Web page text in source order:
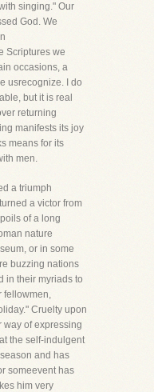
singing." Our
God. We
Scriptures we
occasions, a
usrecognize. I do
but it is real
returning
manifests its joy
means for its
men.
a triumph
a victor from
of a long
nature
or in some
buzzing nations
in their myriads to
fellowmen,
Cruelty upon
way of expressing
the self-indulgent
and has
someevent has
him very